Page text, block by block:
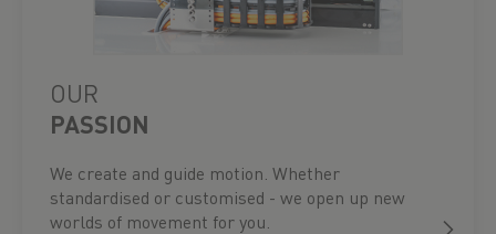
OUR
PASSION
We create and guide motion. Whether
standardised or customised - we open up new
worlds of movement for you.